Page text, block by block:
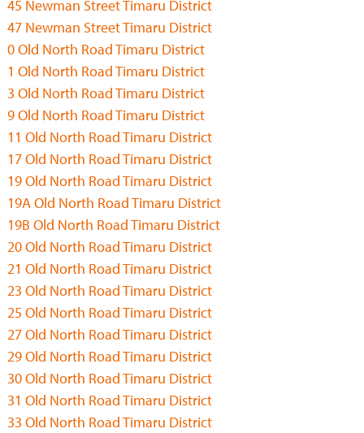
45 Newman Street Timaru District
47 Newman Street Timaru District
0 Old North Road Timaru District
1 Old North Road Timaru District
3 Old North Road Timaru District
9 Old North Road Timaru District
11 Old North Road Timaru District
17 Old North Road Timaru District
19 Old North Road Timaru District
19A Old North Road Timaru District
19B Old North Road Timaru District
20 Old North Road Timaru District
21 Old North Road Timaru District
23 Old North Road Timaru District
25 Old North Road Timaru District
27 Old North Road Timaru District
29 Old North Road Timaru District
30 Old North Road Timaru District
31 Old North Road Timaru District
33 Old North Road Timaru District